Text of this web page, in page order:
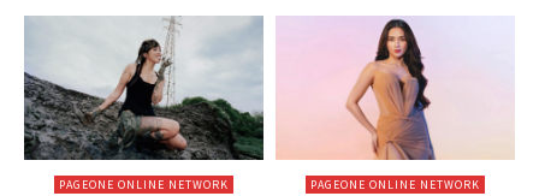
PAGEONE ONLINE NETWORK PAGEONE ONLINE NETWORK